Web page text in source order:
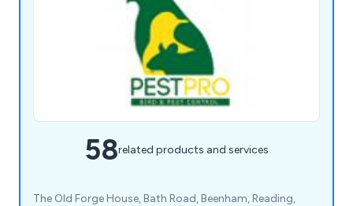
58related products and services
The Old Forge House, Bath Road, Beenham, Reading,